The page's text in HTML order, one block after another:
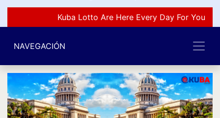
Kuba Lotto Are Here Every Day For You
NAVEGACIÓN